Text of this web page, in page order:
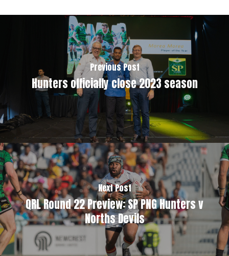
Previous Post
Hunters officially close 2023 season
Next Post
QRL Round 22 Preview: SP PNG Hunters v
Norths Devils